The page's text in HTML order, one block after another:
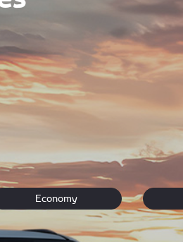
new Toyota vehicles. We
every one of your questions and
Economy